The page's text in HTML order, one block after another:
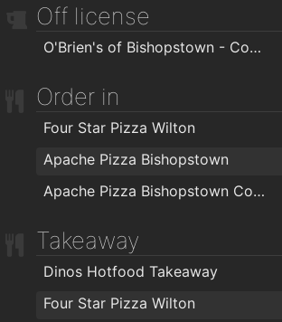
Off license
O'Brien's of Bishopstown - Costcutter & Amber Oil
Order in
Four Star Pizza Wilton
Apache Pizza Bishopstown
Apache Pizza Bishopstown Cork
Takeaway
Dinos Hotfood Takeaway
Four Star Pizza Wilton